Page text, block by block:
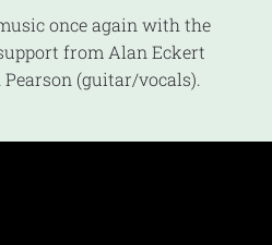
once again with the
from Alan Eckert
(guitar/vocals).